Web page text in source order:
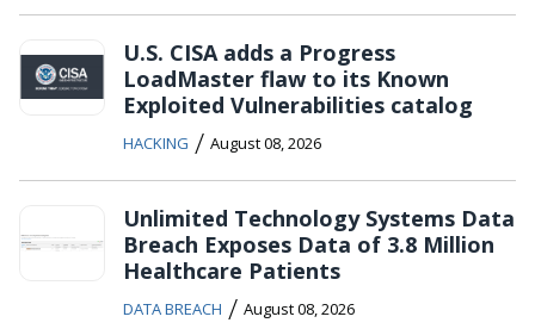
U.S. CISA adds a Progress
LoadMaster flaw to its Known
Exploited Vulnerabilities catalog
HACKING / August 08, 2026
Unlimited Technology Systems Data
Breach Exposes Data of 3.8 Million
Healthcare Patients
DATA BREACH / August 08, 2026